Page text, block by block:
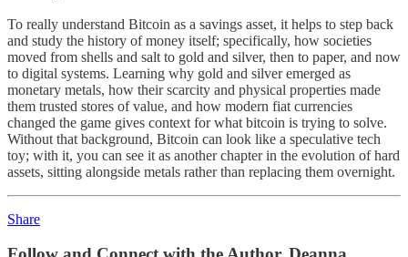
To really understand Bitcoin as a savings asset, it helps to step back
and study the history of money itself; specifically, how societies
moved from shells and salt to gold and silver, then to paper, and now
to digital systems. Learning why gold and silver emerged as
monetary metals, how their scarcity and physical properties made
them trusted stores of value, and how modern fiat currencies
changed the game gives context for what bitcoin is trying to solve.
Without that background, Bitcoin can look like a speculative tech
toy; with it, you can see it as another chapter in the evolution of hard
assets, sitting alongside metals rather than replacing them overnight.
Share